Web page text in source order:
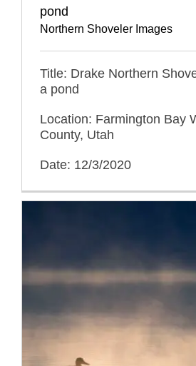
pond
Northern Shoveler Images
Title: Drake Northern
a pond
Location: Farmington Bay
County, Utah
Date: 12/3/2020